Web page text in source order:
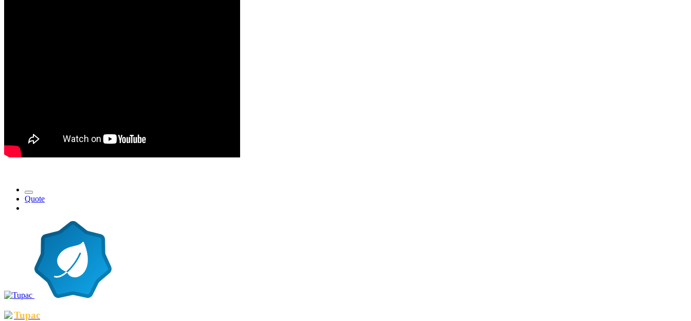
Quote
Tupac